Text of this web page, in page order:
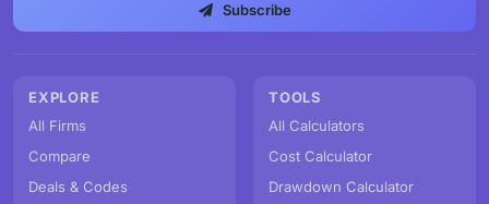
Subscribe
EXPLORE
All Firms
Compare
Deals & Codes
TOOLS
All Calculators
Cost Calculator
Drawdown Calculator